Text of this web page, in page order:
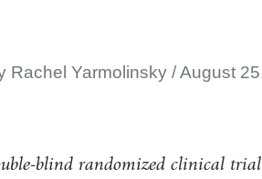
Rachel Yarmolinsky August
blind randomized clinical